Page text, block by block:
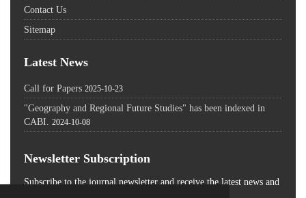
Contact Us
Sitemap
Latest News
Call for Papers 2025-10-23
"Geography and Regional Future Studies" has been indexed in
CABI. 2024-10-08
Newsletter Subscription
Subscribe to the journal newsletter and receive the latest news and